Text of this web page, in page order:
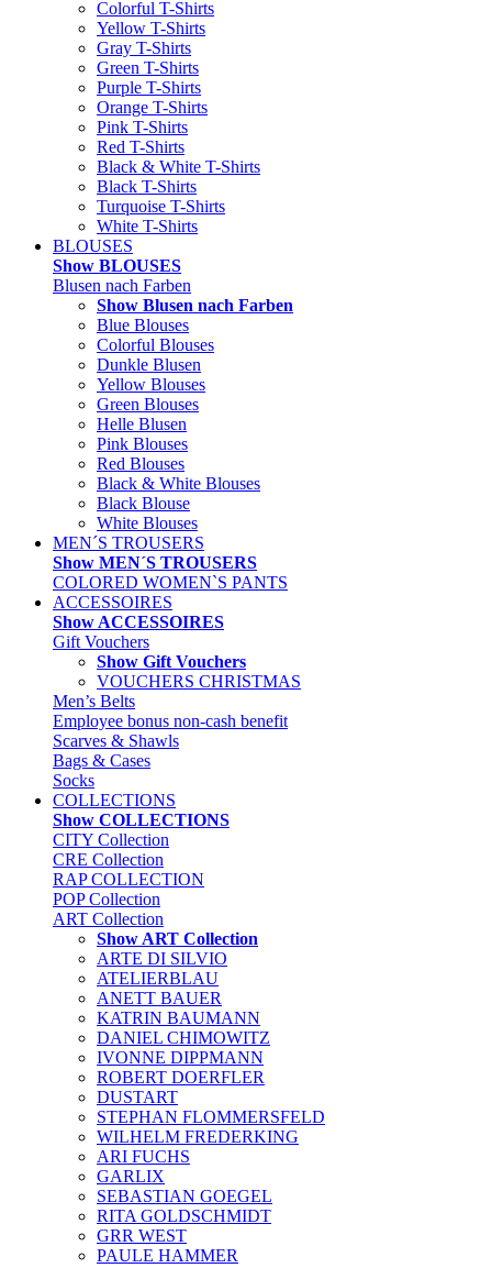
Colorful T-Shirts
Yellow T-Shirts
Gray T-Shirts
Green T-Shirts
Purple T-Shirts
Orange T-Shirts
Pink T-Shirts
Red T-Shirts
Black & White T-Shirts
Black T-Shirts
Turquoise T-Shirts
White T-Shirts
BLOUSES
Show BLOUSES
Blusen nach Farben
Show Blusen nach Farben
Blue Blouses
Colorful Blouses
Dunkle Blusen
Yellow Blouses
Green Blouses
Helle Blusen
Pink Blouses
Red Blouses
Black & White Blouses
Black Blouse
White Blouses
MEN´S TROUSERS
Show MEN´S TROUSERS
COLORED WOMEN`S PANTS
ACCESSOIRES
Show ACCESSOIRES
Gift Vouchers
Show Gift Vouchers
VOUCHERS CHRISTMAS
Men’s Belts
Employee bonus non-cash benefit
Scarves & Shawls
Bags & Cases
Socks
COLLECTIONS
Show COLLECTIONS
CITY Collection
CRE Collection
RAP COLLECTION
POP Collection
ART Collection
Show ART Collection
ARTE DI SILVIO
ATELIERBLAU
ANETT BAUER
KATRIN BAUMANN
DANIEL CHIMOWITZ
IVONNE DIPPMANN
ROBERT DOERFLER
DUSTART
STEPHAN FLOMMERSFELD
WILHELM FREDERKING
ARI FUCHS
GARLIX
SEBASTIAN GOEGEL
RITA GOLDSCHMIDT
GRR WEST
PAULE HAMMER